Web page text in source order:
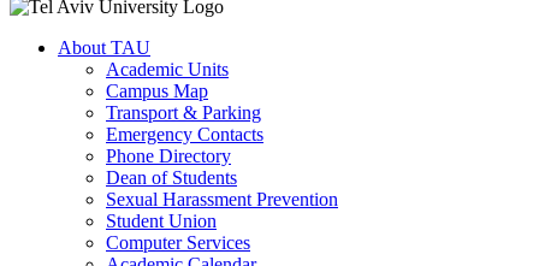
About TAU
Academic Units
Campus Map
Transport & Parking
Emergency Contacts
Phone Directory
Dean of Students
Sexual Harassment Prevention
Student Union
Computer Services